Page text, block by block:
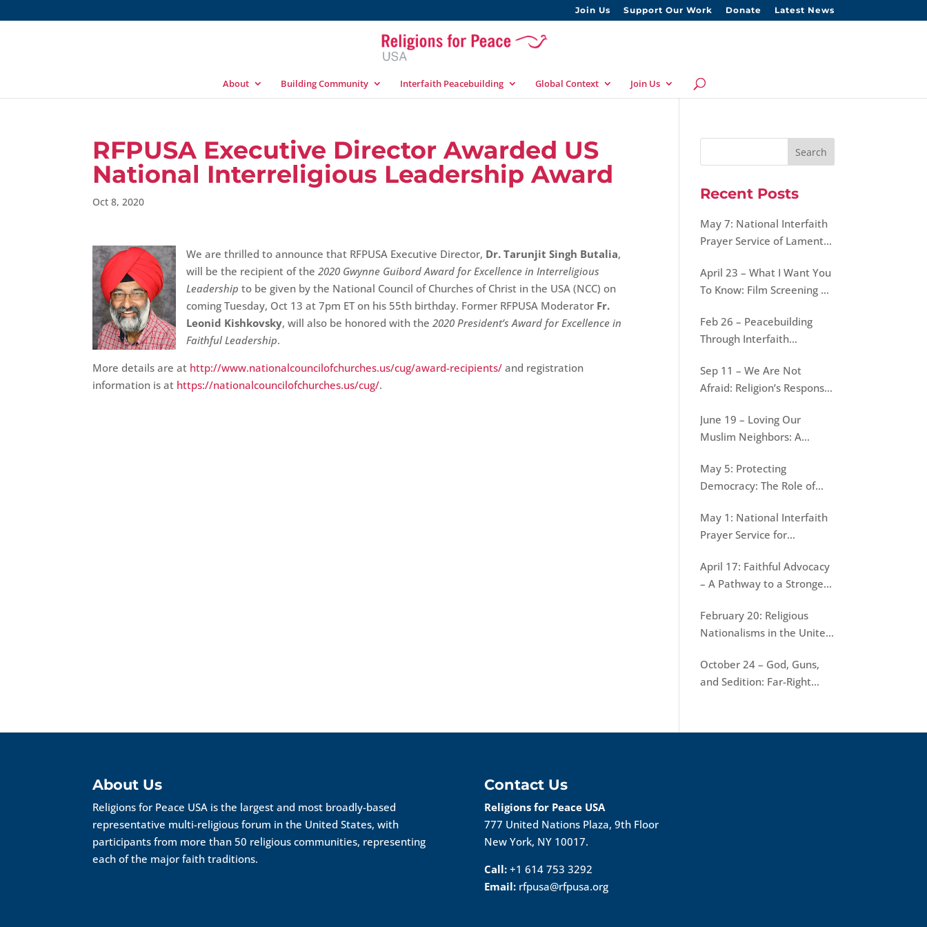
Join Us Support Our Work Donate Latest News
About Building Community Interfaith Peacebuilding Global Context Join Us
RFPUSA Executive Director Awarded US
National Interreligious Leadership Award
Oct 8, 2020
We are thrilled to announce that RFPUSA Executive Director, Dr. Tarunjit Singh Butalia,
will be the recipient of the2020 Gwynne Guibord Award for Excellence in Interreligious
Leadership to be given by the National Council of Churches of Christ in the USA (NCC) on
coming Tuesday, Oct 13 at 7pm ET on his 55th birthday. Former RFPUSA Moderator Fr.
Leonid Kishkovsky, will also be honored with the2020 President’s Award for Excellence in
Faithful Leadership.
More details are at http://www.nationalcouncilofchurches.us/cug/award-recipients/ and registration
information is at https://nationalcouncilofchurches.us/cug/.
Recent Posts
May 7: National Interfaith
Prayer Service of Lament,
World
April 23 – What I Want You
To Know: Film Screening &
War
Feb 26 – Peacebuilding
Through Interfaith
Jain-Muslim conversations
Sep 11 – We Are Not
Afraid: Religion’s Response
June 19 – Loving Our
Muslim Neighbors: A
Christians
May 5: Protecting
Democracy: The Role of
May 1: National Interfaith
Prayer Service for
April 17: Faithful Advocacy
– A Pathway to a Stronger
February 20: Religious
Nationalisms in the United
October 24 – God, Guns,
and Sedition: Far-Right
About Us
Religions for Peace USA is the largest and most broadly-based
representative multi-religious forum in the United States, with
participants from more than 50 religious communities, representing
each of the major faith traditions.
Contact Us
Religions for Peace USA
777 United Nations Plaza, 9th Floor
New York, NY 10017.
Call: +1 614 753 3292
Email: rfpusa@rfpusa.org